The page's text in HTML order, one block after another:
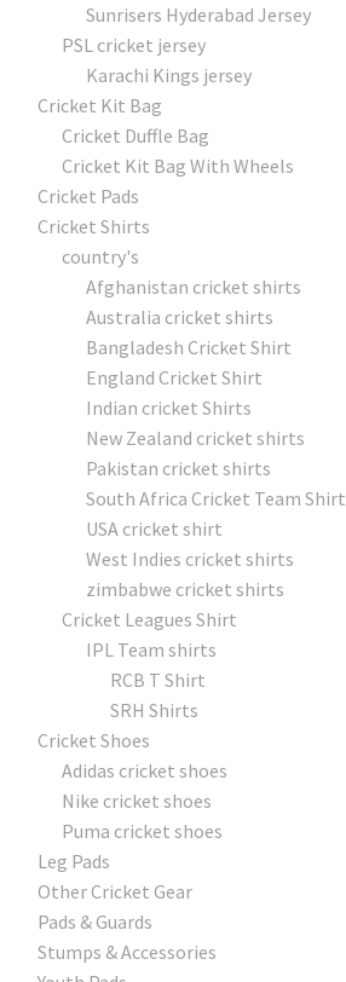
Sunrisers Hyderabad Jersey
PSL cricket jersey
Karachi Kings jersey
Cricket Kit Bag
Cricket Duffle Bag
Cricket Kit Bag With Wheels
Cricket Pads​
Cricket Shirts​
country's
Afghanistan cricket shirts
Australia cricket shirts
Bangladesh Cricket Shirt
England Cricket Shirt
Indian cricket Shirts
New Zealand cricket shirts
Pakistan cricket shirts
South Africa Cricket Team Shirt
USA cricket shirt
West Indies cricket shirts
zimbabwe cricket shirts
Cricket Leagues Shirt
IPL Team shirts
RCB T Shirt
SRH Shirts
Cricket Shoes
Adidas cricket shoes
Nike cricket shoes
Puma cricket shoes
Leg Pads
Other Cricket Gear
Pads & Guards
Stumps & Accessories